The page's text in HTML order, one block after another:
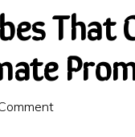
That